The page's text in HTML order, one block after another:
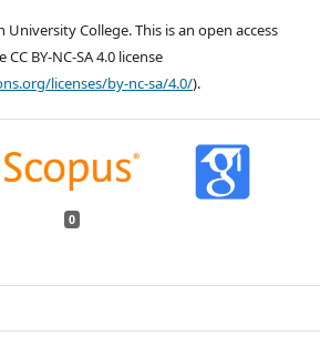
University College. This is an open access
BY-NC-SA 4.0 license
licenses/by-nc-sa/4.0/).
0